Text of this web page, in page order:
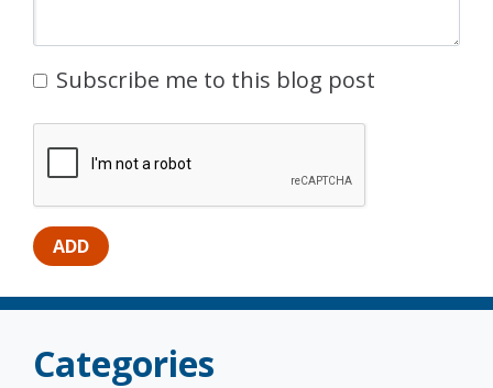
Subscribe me to this blog post
Categories